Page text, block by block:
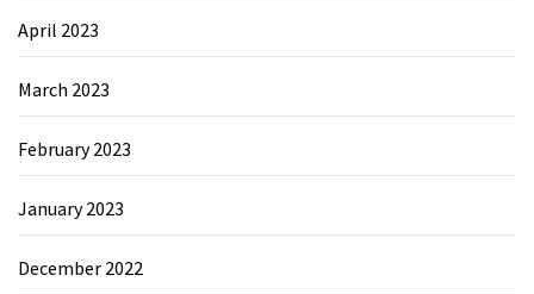
April 2023
March 2023
February 2023
January 2023
December 2022